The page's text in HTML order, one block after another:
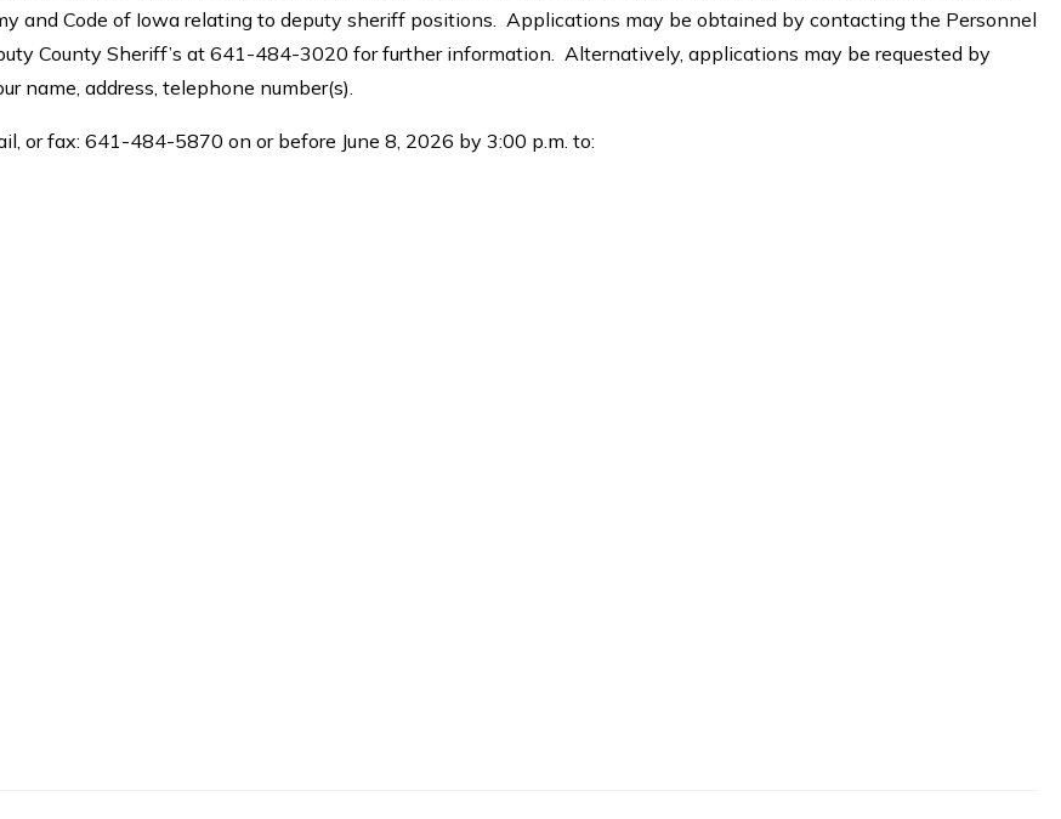
and Code of Iowa relating to deputy sheriff positions. Applications may be obtained by contacting the Personnel
County Sheriff’s at 641-484-3020 for further information. Alternatively, applications may be requested by
name, address, telephone number(s).
or fax: 641-484-5870 on or before June 8, 2026 by 3:00 p.m. to: